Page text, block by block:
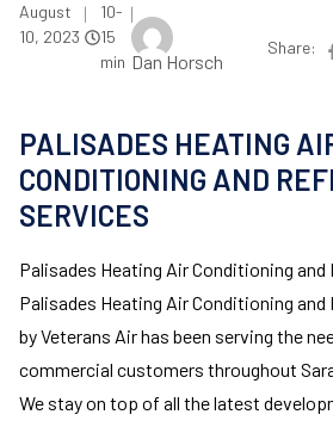
August
10, 2023
|
10-
15
min
|
Dan Horsch
Share:
PALISADES HEATING
CONDITIONING AND
SERVICES
Palisades Heating Air Conditioning
Palisades Heating Air Conditioning
by Veterans Air has been serving the
commercial customers throughout
We stay on top of all the latest